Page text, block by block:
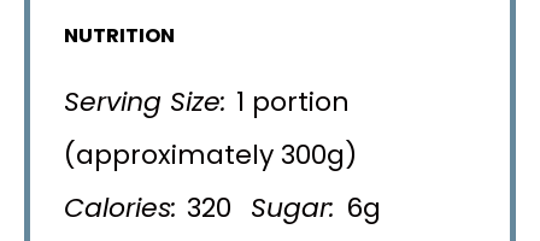
NUTRITION
Serving Size: 1 portion
(approximately 300g)
Calories: 320 Sugar: 6g